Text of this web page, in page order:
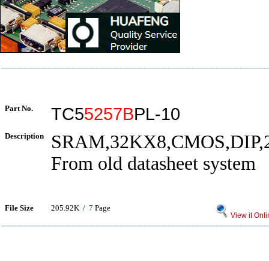
Part No. TC55257BPL-10
Description
From old datasheet system
File Size 205.92K / 7 Page
View it